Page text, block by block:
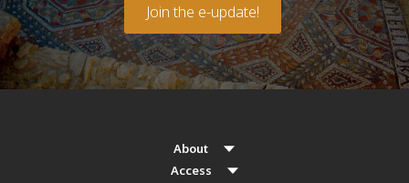
Join the e-update!
About
Access